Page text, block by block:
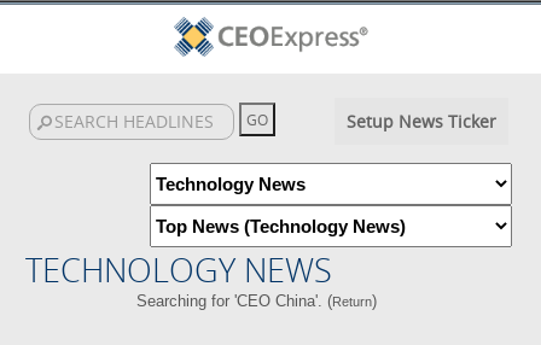
Setup News Ticker
TECHNOLOGY NEWS
Searching for 'CEO China'. (Return)